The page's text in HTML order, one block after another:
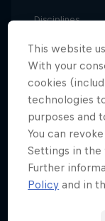
Disciplines
When Tyler
dedicated to
that he didn't
his bedroom,
champion
racetrack
This website
With your
cookies
technologies
purposes and
You can
Settings in
Further
Policy and in